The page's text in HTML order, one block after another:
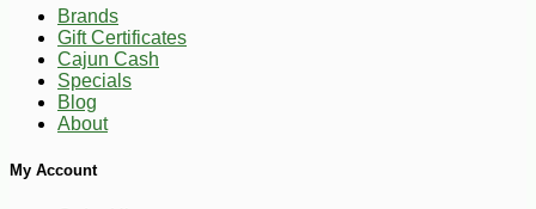
Brands
Gift Certificates
Cajun Cash
Specials
Blog
About
My Account